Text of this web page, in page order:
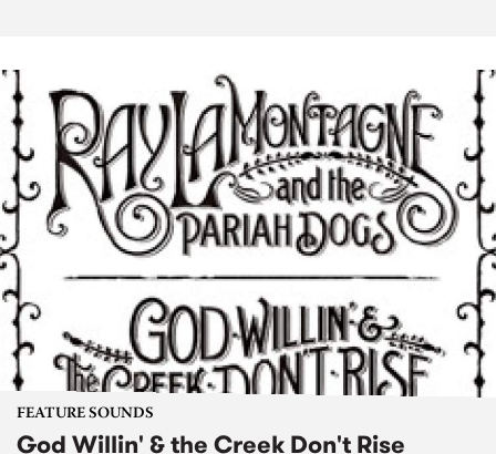
FEATURE SOUNDS
God Willin' & the Creek Don't Rise